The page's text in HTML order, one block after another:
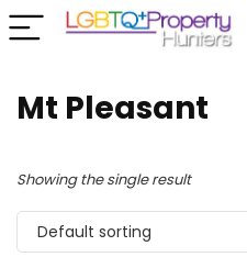
Mt Pleasant
Showing the single result
Default sorting